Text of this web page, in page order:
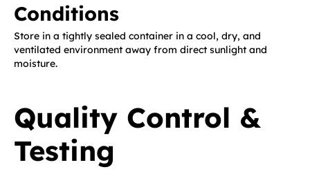
Conditions
Store in a tightly sealed container in a cool, dry, and
ventilated environment away from direct sunlight and
moisture.
Quality Control &
Testing